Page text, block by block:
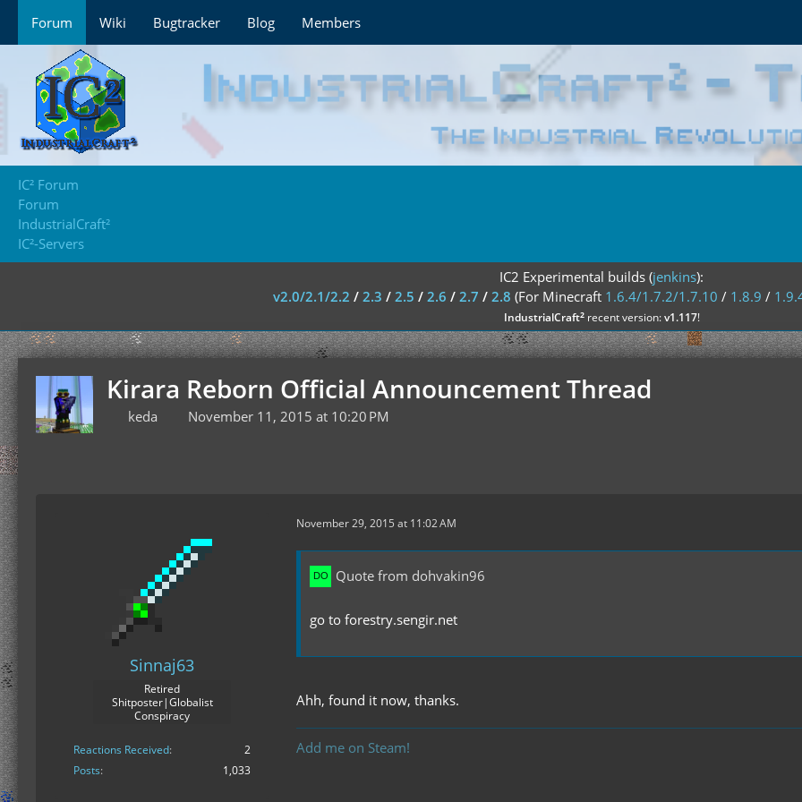
Forum Wiki Bugtracker Blog Members
IC² Forum
Forum
IndustrialCraft²
IC²-Servers
IC2 Experimental builds (jenkins):
v2.0/2.1/2.2 / 2.3 / 2.5 / 2.6 / 2.7 / 2.8 (For Minecraft 1.6.4/1.7.2/1.7.10 / 1.8.9 /
IndustrialCraft²recent version:v1.117!
Kirara Reborn Official Announcement Thread
keda November 11, 2015 at 10:20 PM
Sinnaj63
Retired
Shitposter|Globalist
Conspiracy
Reactions Received
2
Posts
1,033
November 29, 2015 at 11:02 AM
Quote from dohvakin96
go to forestry.sengir.net
Ahh, found it now, thanks.
Add me on Steam!